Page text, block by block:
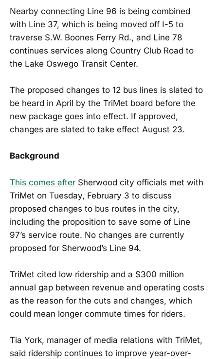
Nearby connecting Line 96 is being combined
with Line 37, which is being moved off I-5 to
traverse S.W. Boones Ferry Rd., and Line 78
continues services along Country Club Road to
the Lake Oswego Transit Center.
The proposed changes to 12 bus lines is slated to
be heard in April by the TriMet board before the
new package goes into effect. If approved,
changes are slated to take effect August 23.
Background
This comes after Sherwood city officials met with
TriMet on Tuesday, February 3 to discuss
proposed changes to bus routes in the city,
including the proposition to save some of Line
97’s service route. No changes are currently
proposed for Sherwood’s Line 94.
TriMet cited low ridership and a $300 million
annual gap between revenue and operating costs
as the reason for the cuts and changes, which
could mean longer commute times for riders.
Tia York, manager of media relations with TriMet,
said ridership continues to improve year-over-